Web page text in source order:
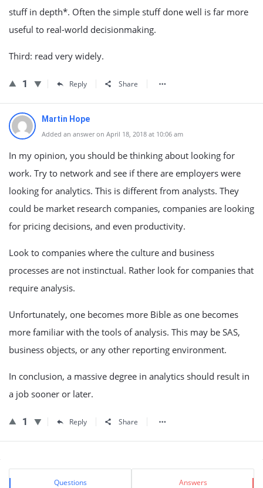
stuff in depth*. Often the simple stuff done well is far more
useful to real-world decisionmaking.
Third: read very widely.
1 Reply Share
Martin Hope
Added an answer on April 18, 2018 at 10:06 am
In my opinion, you should be thinking about looking for
work. Try to network and see if there are employers were
looking for analytics. This is different from analysts. They
could be market research companies, companies are looking
for pricing decisions, and even productivity.
Look to companies where the culture and business
processes are not instinctual. Rather look for companies that
require analysis.
Unfortunately, one becomes more Bible as one becomes
more familiar with the tools of analysis. This may be SAS,
business objects, or any other reporting environment.
In conclusion, a massive degree in analytics should result in
a job sooner or later.
1 Reply Share
Sidebar
Stats Questions Answers